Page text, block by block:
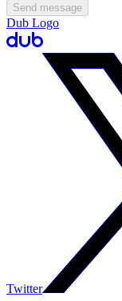
Send message
Dub Logo
Twitter